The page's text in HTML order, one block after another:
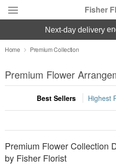
Fisher
Deal of the Day
Summer Featured
Occasions
Birthday
Sympathy and Funeral
next-day delivery
Home Premium Collection
Premium Flower
Best Sellers Highest
Premium Flower Collection
by Fisher Florist